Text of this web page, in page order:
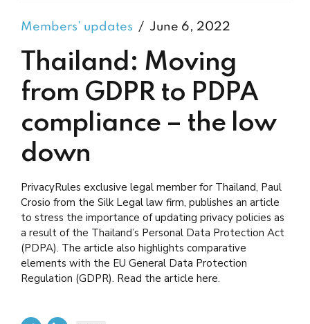
Members’ updates June 6, 2022
Thailand: Moving
from GDPR to PDPA
compliance – the low
down
PrivacyRules exclusive legal member for Thailand, Paul
Crosio from the Silk Legal law firm, publishes an article
to stress the importance of updating privacy policies as
a result of the Thailand’s Personal Data Protection Act
(PDPA). The article also highlights comparative
elements with the EU General Data Protection
Regulation (GDPR). Read the article here.